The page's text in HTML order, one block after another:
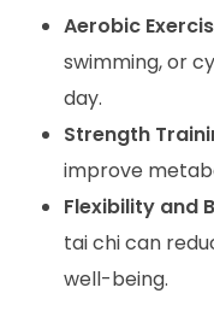
Aerobic
swimming, or
day.
Strength
improve
Flexibility and
tai chi can
well-being.